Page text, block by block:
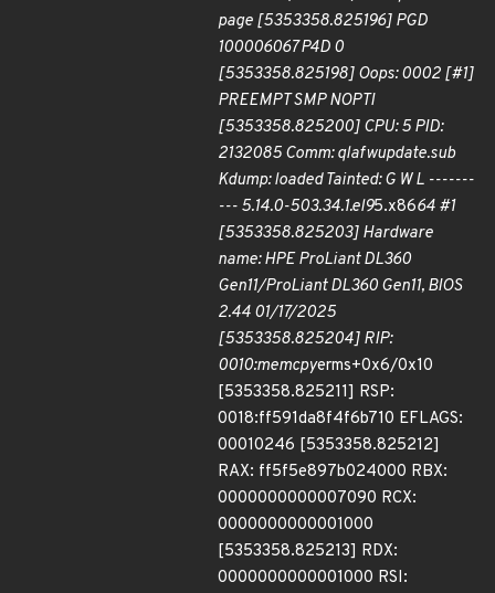
page [5353358.825196] PGD
100006067 P4D 0
[5353358.825198] Oops: 0002 [#1]
PREEMPT SMP NOPTI
[5353358.825200] CPU: 5 PID:
2132085 Comm: qlafwupdate.sub
Kdump: loaded Tainted: G W L -------
--- 5.14.0-503.34.1.el95.x8664 #1
[5353358.825203] Hardware
name: HPE ProLiant DL360
Gen11/ProLiant DL360 Gen11, BIOS
2.44 01/17/2025
[5353358.825204] RIP:
0010:memcpyerms+0x6/0x10
[5353358.825211] RSP:
0018:ff591da8f4f6b710 EFLAGS:
00010246 [5353358.825212]
RAX: ff5f5e897b024000 RBX:
0000000000007090 RCX:
0000000000001000
[5353358.825213] RDX:
0000000000001000 RSI: